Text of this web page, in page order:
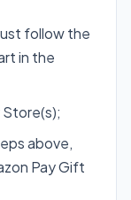
follow the
in the
above,
Pay Gift